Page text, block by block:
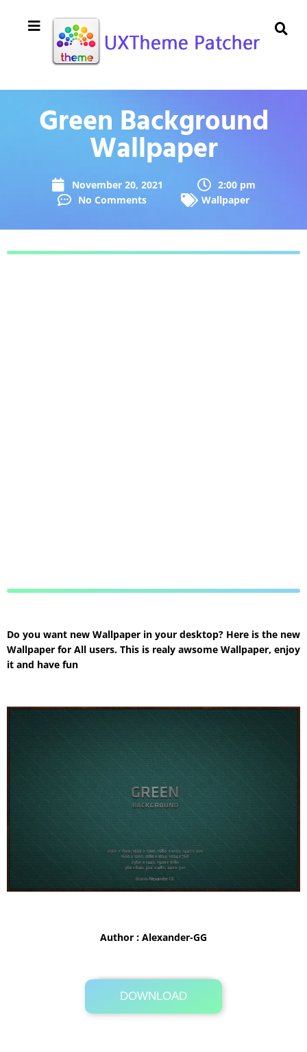
Green Background
Wallpaper
November 20, 2021
2:00 pm
No Comments
Wallpaper
Do you want new Wallpaper in your desktop? Here is the new
Wallpaper for All users. This is realy awsome Wallpaper, enjoy
it and have fun
Author : Alexander-GG
DOWNLOAD
Its Totally Free
22.4MB .zip